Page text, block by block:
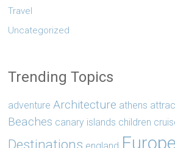
Travel
Uncategorized
Trending Topics
adventure Architecture athens
Beaches canary islands children
Destinations Europe